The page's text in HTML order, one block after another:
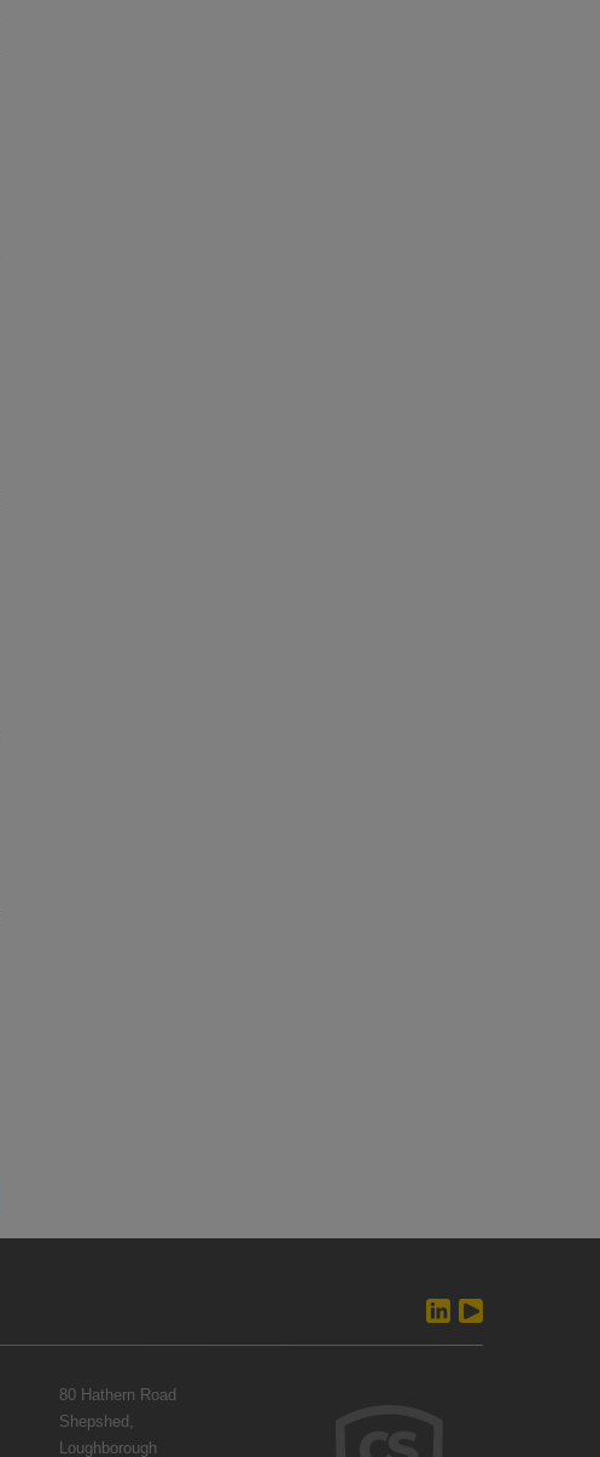
80 Hathern Road
Shepshed,
Loughborough